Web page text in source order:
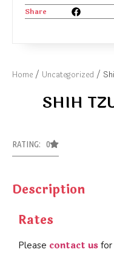
Home / Uncategorized /
SHIH
RATING: 0
Description
Rates
Please contact us for
Share